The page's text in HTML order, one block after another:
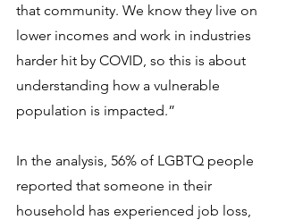
that community. We know they live on
lower incomes and work in industries
harder hit by COVID, so this is about
understanding how a vulnerable
population is impacted.”
In the analysis, 56% of LGBTQ people
reported that someone in their
household has experienced job loss,